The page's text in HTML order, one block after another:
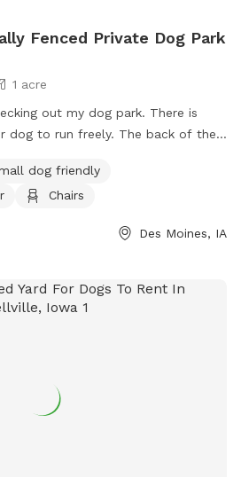
Fenced Private Dog Park
1 acre
out my dog park. There is
dog to run freely. The back of the
to run freely and work on some
still working on some projects to
you and your pup can get out and
It is also not necessary to
will take care of that. I look
dog friendly
Chairs
Des Moines, IA